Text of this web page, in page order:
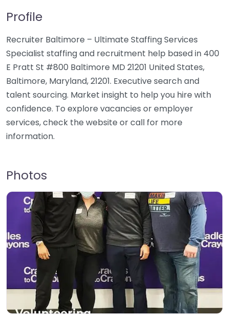
Profile
Recruiter Baltimore – Ultimate Staffing Services
Specialist staffing and recruitment help based in 400
E Pratt St #800 Baltimore MD 21201 United States,
Baltimore, Maryland, 21201. Executive search and
talent sourcing. Market insight to help you hire with
confidence. To explore vacancies or employer
services, check the website or call for more
information.
Photos